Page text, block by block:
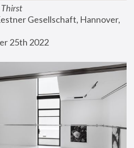
Thirst
Gesellschaft, Hannover,
25th 2022